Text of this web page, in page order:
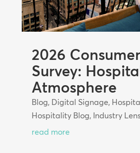
2026 Consumer
Survey:
Atmosphere
Blog, Digital Signage,
Hospitality Blog, Industry
read more